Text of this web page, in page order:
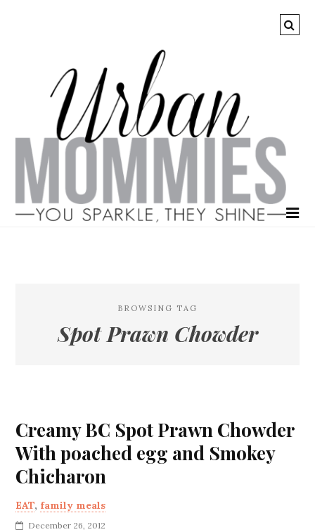
BROWSING TAG
Spot Prawn Chowder
Creamy BC Spot Prawn Chowder
With poached egg and Smokey
Chicharon
EAT, family meals
December 26, 2012